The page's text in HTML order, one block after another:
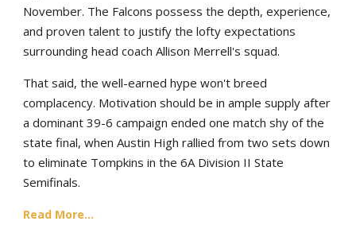
November. The Falcons possess the depth, experience,
and proven talent to justify the lofty expectations
surrounding head coach Allison Merrell's squad.
That said, the well-earned hype won't breed
complacency. Motivation should be in ample supply after
a dominant 39-6 campaign ended one match shy of the
state final, when Austin High rallied from two sets down
to eliminate Tompkins in the 6A Division II State
Semifinals.
Read More...